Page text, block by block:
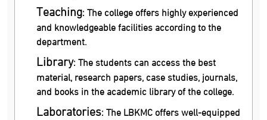
Teaching: The college offers highly experienced
and knowledgeable facilities according to the
department.
Library: The students can access the best
material, research papers, case studies, journals,
and books in the academic library of the college.
Laboratories: The LBKMC offers well-equipped